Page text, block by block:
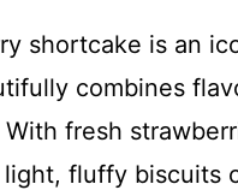
shortcake is an
combines
fresh
light, fluffy biscuits